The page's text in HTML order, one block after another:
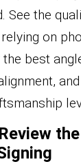
See the
on
best